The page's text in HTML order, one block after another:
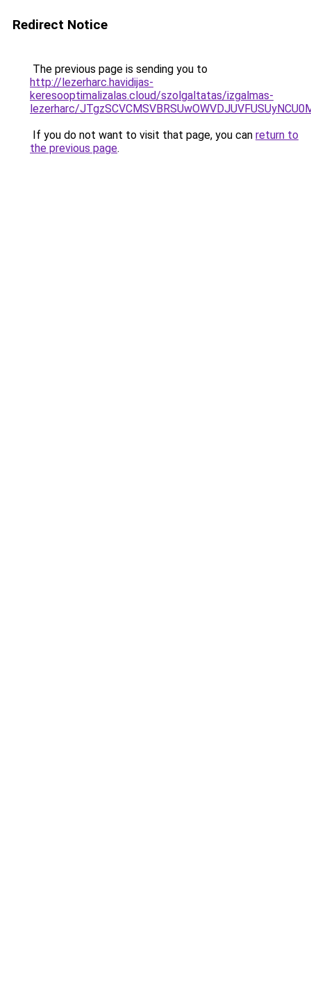
Redirect Notice
The previous page is sending you to
http://lezerharc.havidijas-
keresooptimalizalas.cloud/szolgaltatas/izgalmas-
lezerharc/
If you do not want to visit that page, you can return to
the previous page.